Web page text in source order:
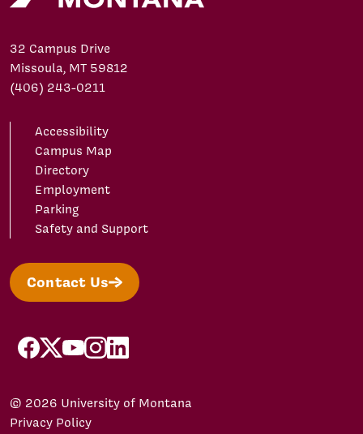
32 Campus Drive
Missoula, MT 59812
(406) 243-0211
Accessibility
Campus Map
Directory
Employment
Parking
Safety and Support
Contact Us
facebook
X/Twitter
YouTubeInstagram
LinkedIn
© 2026 University of Montana
Privacy Policy